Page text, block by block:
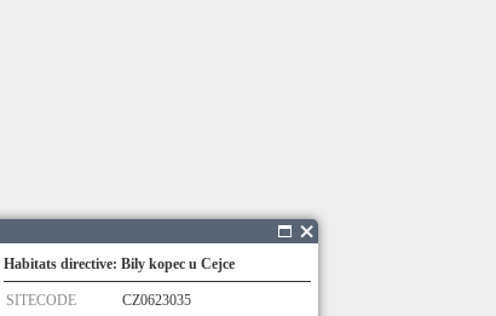
Habitats directive: Bily kopec u Cejce
SITECODE
CZ0623035